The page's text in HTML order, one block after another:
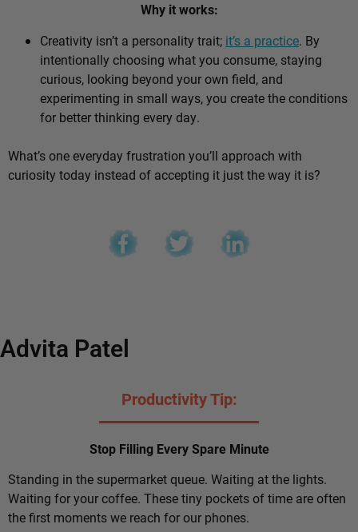
Why it works:
Creativity isn’t a personality trait; it’s a practice. By
intentionally choosing what you consume, staying
curious, looking beyond your own field, and
experimenting in small ways, you create the conditions
for better thinking every day.
What’s one everyday frustration you’ll approach with
curiosity today instead of accepting it just the way it is?
Advita Patel
Productivity Tip:
Stop Filling Every Spare Minute
Standing in the supermarket queue. Waiting at the lights.
Waiting for your coffee. These tiny pockets of time are often
the first moments we reach for our phones.